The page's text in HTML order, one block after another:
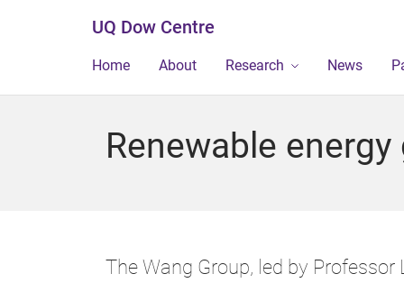
UQ Dow Centre
Home About Research News
Renewable energy
The Wang Group, led by